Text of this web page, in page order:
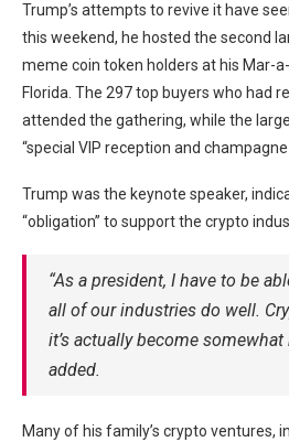
Trump’s attempts to revive it have
this weekend, he hosted the second
meme coin token holders at his Mar-
Florida. The 297 top buyers who had
attended the gathering, while the
“special VIP reception and
Trump was the keynote speaker,
“obligation” to support the crypto
“As a president, I have to be
all of our industries do well.
it’s actually become somewhat
added.
Many of his family’s crypto ventures,